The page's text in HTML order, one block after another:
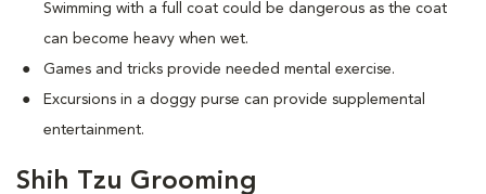
Swimming with a full coat could be dangerous as the coat
can become heavy when wet.
Games and tricks provide needed mental exercise.
Excursions in a doggy purse can provide supplemental
entertainment.
Shih Tzu Grooming